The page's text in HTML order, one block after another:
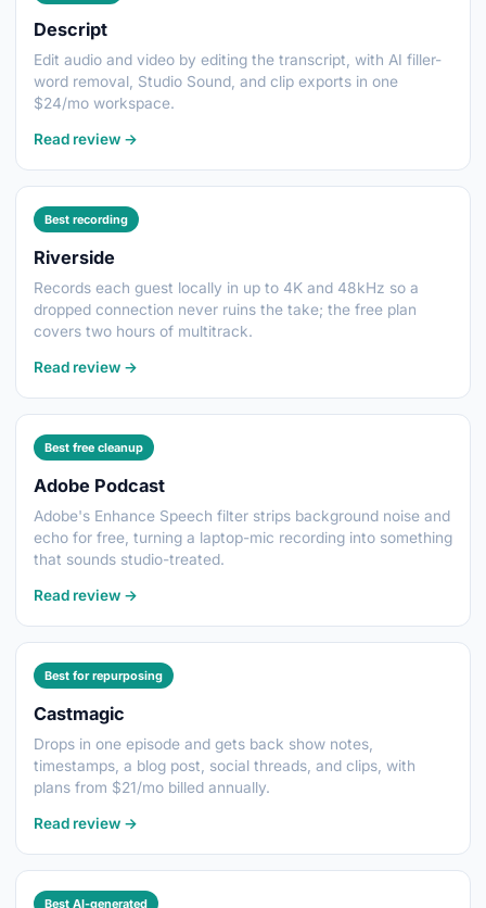
Descript
Edit audio and video by editing the transcript, with AI filler-
word removal, Studio Sound, and clip exports in one
$24/mo workspace.
Read review →
Best recording
Riverside
Records each guest locally in up to 4K and 48kHz so a
dropped connection never ruins the take; the free plan
covers two hours of multitrack.
Read review →
Best free cleanup
Adobe Podcast
Adobe's Enhance Speech filter strips background noise and
echo for free, turning a laptop-mic recording into something
that sounds studio-treated.
Read review →
Best for repurposing
Castmagic
Drops in one episode and gets back show notes,
timestamps, a blog post, social threads, and clips, with
plans from $21/mo billed annually.
Read review →
Best AI-generated